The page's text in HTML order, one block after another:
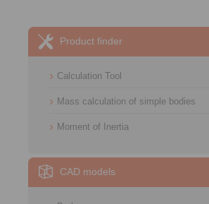
Product finder
Calculation Tool
Mass calculation of simple bodies
Moment of Inertia
CAD models